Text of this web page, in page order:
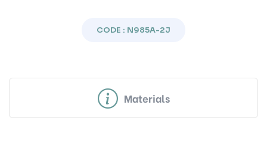
CODE : N985A-2J
Materials